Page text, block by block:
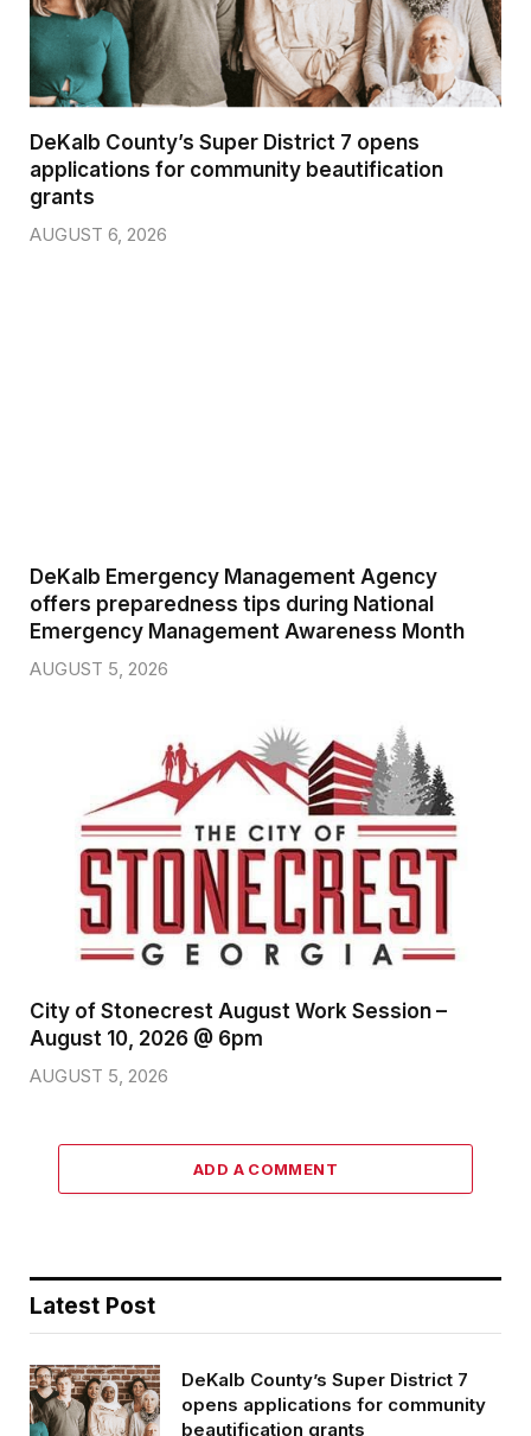
DeKalb County’s Super District 7 opens
applications for community beautification
grants
AUGUST 6, 2026
DeKalb Emergency Management Agency
offers preparedness tips during National
Emergency Management Awareness Month
AUGUST 5, 2026
City of Stonecrest August Work Session –
August 10, 2026 @ 6pm
AUGUST 5, 2026
ADD A COMMENT
Latest Post
DeKalb County’s Super District 7
opens applications for community
beautification grants